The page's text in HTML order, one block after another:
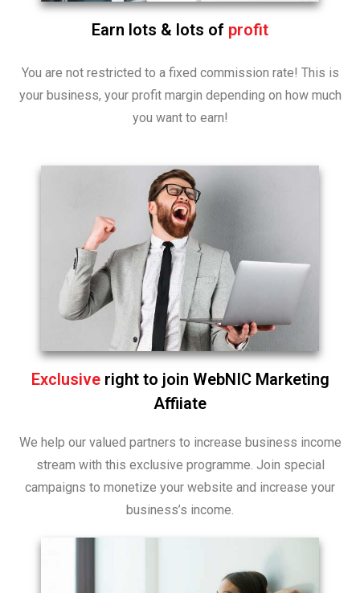
Earn lots & lots of profit
You are not restricted to a fixed commission rate! This is
your business, your profit margin depending on how much
you want to earn!
Exclusiveright to join WebNIC Marketing
Affiiate
We help our valued partners to increase business income
stream with this exclusive programme. Join special
campaigns to monetize your website and increase your
business’s income.